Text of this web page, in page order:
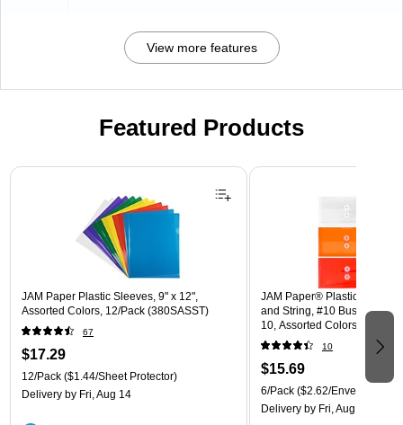
View more features
Featured Products
Page 1 of 3
JAM Paper Plastic Sleeves, 9" x 12",
Assorted Colors, 12/Pack (380SASST)
67
$17.29
12/Pack ($1.44/Sheet Protector)
Delivery by Fri, Aug 14
JAM Paper® Plastic
and String, #10 Business
10, Assorted Colors, 6/Pack
(921B1ASSRTD)
10
$15.69
6/Pack ($2.62/Envelope)
Delivery by Fri, Aug 14